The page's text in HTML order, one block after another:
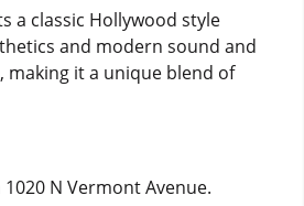
a classic Hollywood style
and modern sound and
making it a unique blend of
N Vermont Avenue.